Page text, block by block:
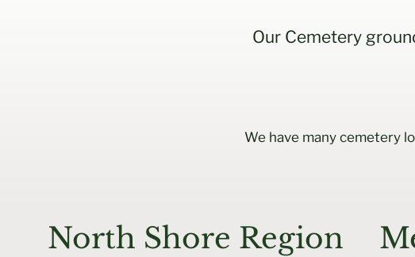
Our Cemetery
We have many cemetery
North Shore Region